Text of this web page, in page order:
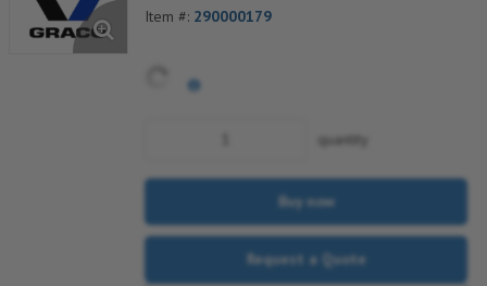
Item #: 290000179
quantity
Buy now
Request a Quote